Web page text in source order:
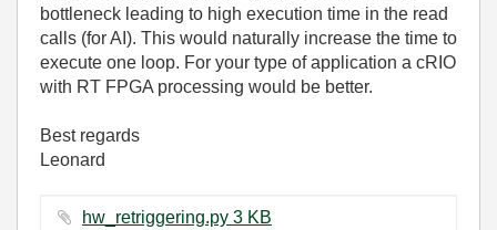
bottleneck leading to high execution time in the read
calls (for AI). This would naturally increase the time to
execute one loop. For your type of application a cRIO
with RT FPGA processing would be better.
Best regards
Leonard
hw_retriggering.py ‏3 KB